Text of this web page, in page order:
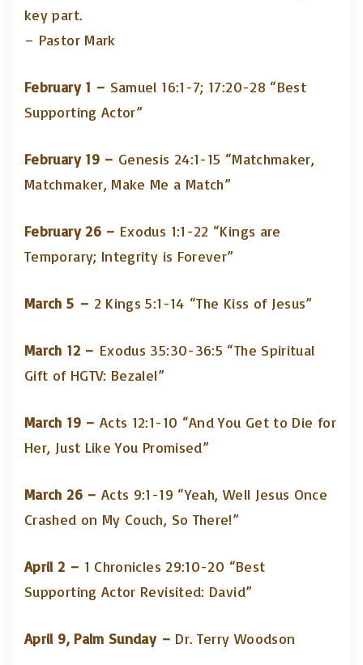
key part.
– Pastor Mark
February 1 – Samuel 16:1-7; 17:20-28 “Best
Supporting Actor”
February 19 – Genesis 24:1-15 “Matchmaker,
Matchmaker, Make Me a Match”
February 26 – Exodus 1:1-22 “Kings are
Temporary; Integrity is Forever”
March 5 – 2 Kings 5:1-14 “The Kiss of Jesus”
March 12 – Exodus 35:30-36:5 “The Spiritual
Gift of HGTV: Bezalel”
March 19 – Acts 12:1-10 “And You Get to Die for
Her, Just Like You Promised”
March 26 – Acts 9:1-19 “Yeah, Well Jesus Once
Crashed on My Couch, So There!”
April 2 – 1 Chronicles 29:10-20 “Best
Supporting Actor Revisited: David”
April 9, Palm Sunday – Dr. Terry Woodson